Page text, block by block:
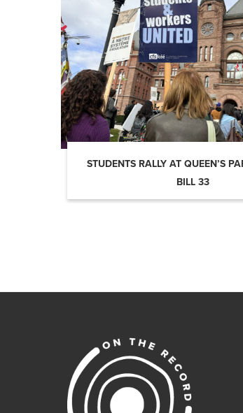
STUDENTS RALLY AT QUEEN’S
BILL 33